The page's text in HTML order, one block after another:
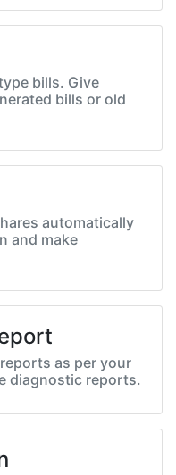
bills. Give
bills or old
automatically
and make
as per your
diagnostic reports.